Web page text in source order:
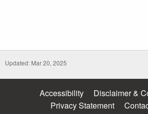
Updated: Mar 20, 2025
Accessibility
Disclaimer &
Privacy Statement